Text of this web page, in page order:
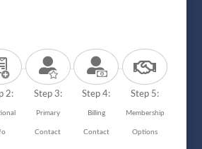
2: Step 3:
Primary
Contact
Step 4:
Billing
Contact
Step 5:
Membership
Options